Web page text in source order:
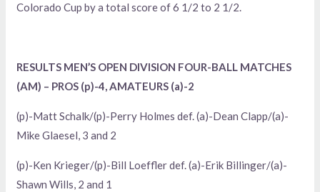
Colorado Cup by a total score of 6 1/2 to 2 1/2.
RESULTS MEN’S OPEN DIVISION FOUR-BALL MATCHES
(AM) – PROS (p)-4, AMATEURS (a)-2
(p)-Matt Schalk/(p)-Perry Holmes def. (a)-Dean Clapp/(a)-
Mike Glaesel, 3 and 2
(p)-Ken Krieger/(p)-Bill Loeffler def. (a)-Erik Billinger/(a)-
Shawn Wills, 2 and 1